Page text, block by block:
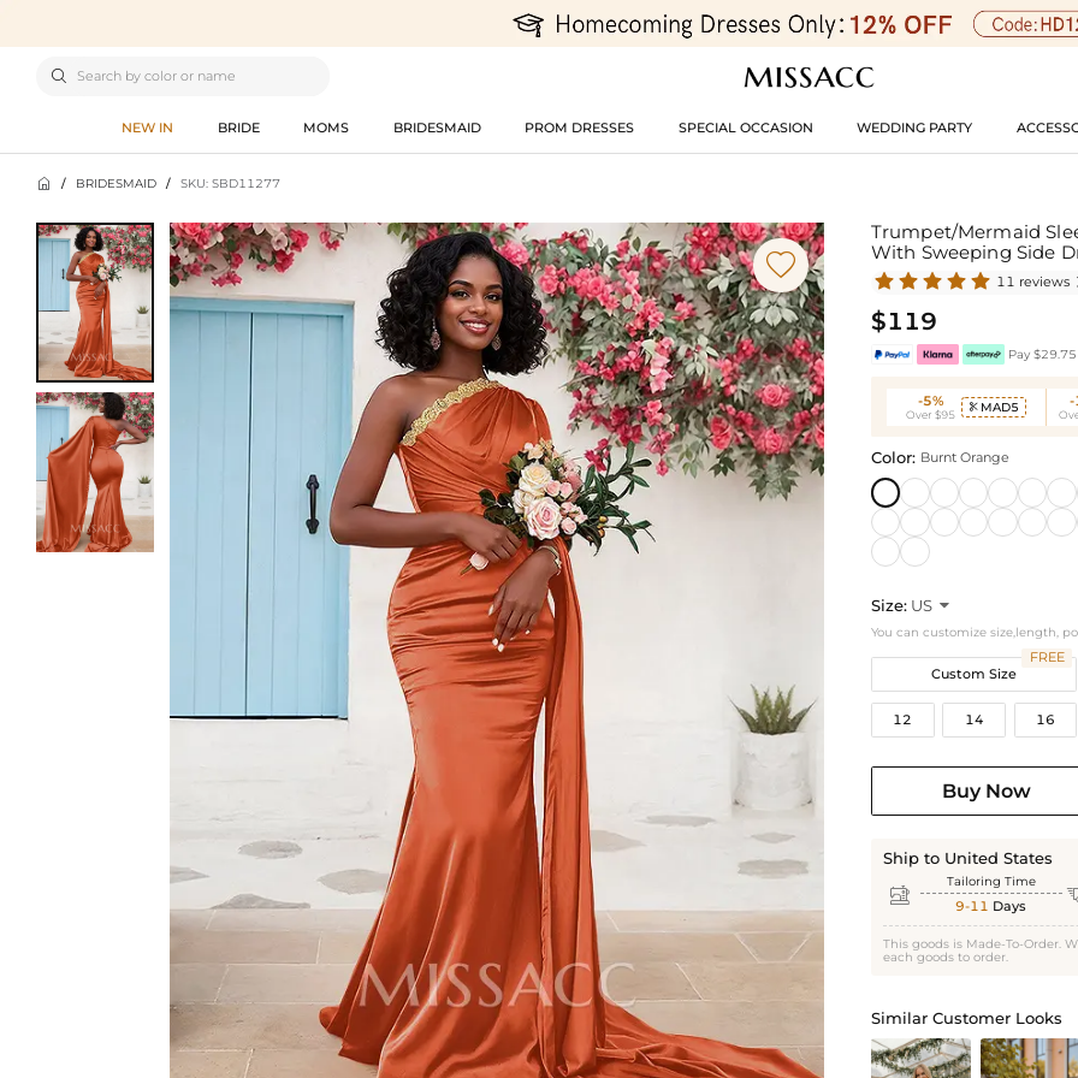

NEW IN BRIDE MOMS BRIDESMAID PROM DRESSES SPECIAL OCCASION WEDDING PARTY
 / BRIDESMAID / SKU: SBD11277

Trumpet/Mermaid
With Sweeping Side
11 reviews
$119
Pay
-5%
Over $95
 MAD5 -
Color: Burnt Orange
Size: US 
You can customize size,length,
Custom Size
FREE
12 14 16
Buy Now
Ship to United States
 Tailoring Time
9-11 Days
This goods is Made-To-Order.
each goods to order.
Similar Customer Looks